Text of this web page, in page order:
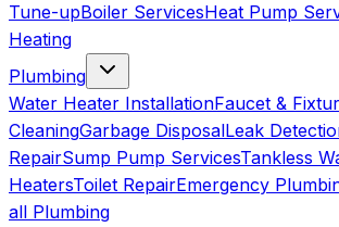
Tune-upBoiler ServicesHeat Pump
Heating
Plumbing
Water Heater InstallationFaucet &
CleaningGarbage DisposalLeak
RepairSump Pump ServicesTankless
HeatersToilet RepairEmergency
all Plumbing